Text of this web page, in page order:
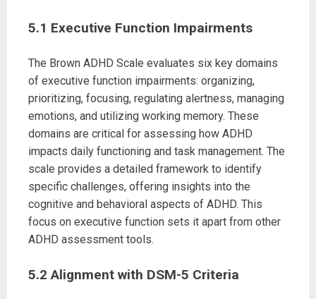
5.1 Executive Function Impairments
The Brown ADHD Scale evaluates six key domains
of executive function impairments: organizing,
prioritizing, focusing, regulating alertness, managing
emotions, and utilizing working memory. These
domains are critical for assessing how ADHD
impacts daily functioning and task management. The
scale provides a detailed framework to identify
specific challenges, offering insights into the
cognitive and behavioral aspects of ADHD. This
focus on executive function sets it apart from other
ADHD assessment tools.
5.2 Alignment with DSM-5 Criteria